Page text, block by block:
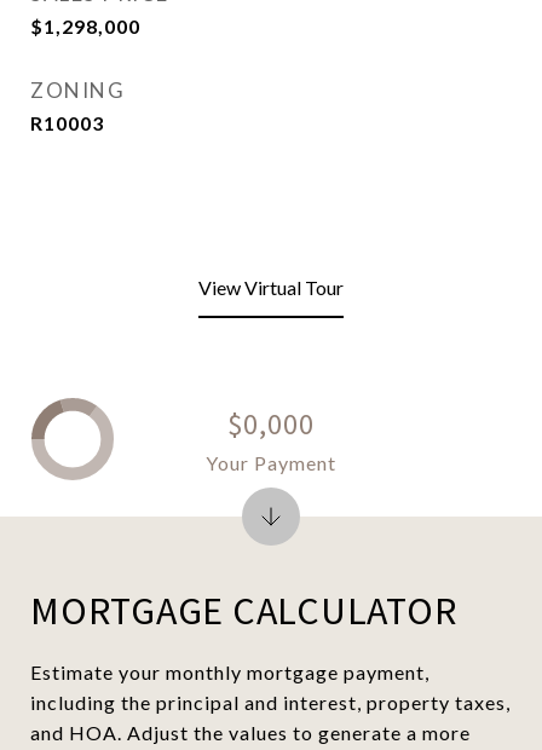
$1,298,000
ZONING
R10003
View Virtual Tour
MORTGAGE CALCULATOR
Estimate your monthly mortgage payment,
including the principal and interest, property taxes,
and HOA. Adjust the values to generate a more
$0,000
Your Payment